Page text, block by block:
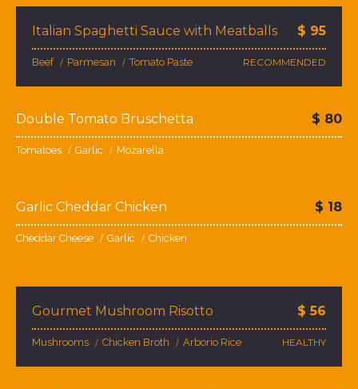
$ 95
Italian Spaghetti Sauce with Meatballs
RECOMMENDED
Beef Parmesan Tomato Paste
$ 80
Double Tomato Bruschetta
Tomatoes Garlic Mozarella
$ 18
Garlic Cheddar Chicken
Cheddar Cheese Garlic Chicken
$ 56
Gourmet Mushroom Risotto
HEALTHY
Mushrooms Chicken Broth Arborio Rice